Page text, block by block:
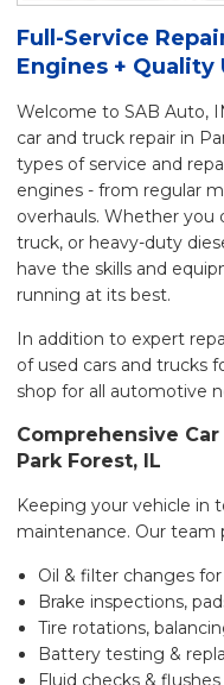
Full-Service
Engines + Quality
Welcome to SAB Auto,
car and truck repair in
types of service and
engines - from regular
overhauls. Whether you
truck, or heavy-duty
have the skills and
running at its best.
In addition to expert
of used cars and trucks
shop for all automotive
Comprehensive
Park Forest, IL
Keeping your vehicle in
maintenance. Our team
Oil & filter changes
Brake inspections,
Tire rotations,
Battery testing &